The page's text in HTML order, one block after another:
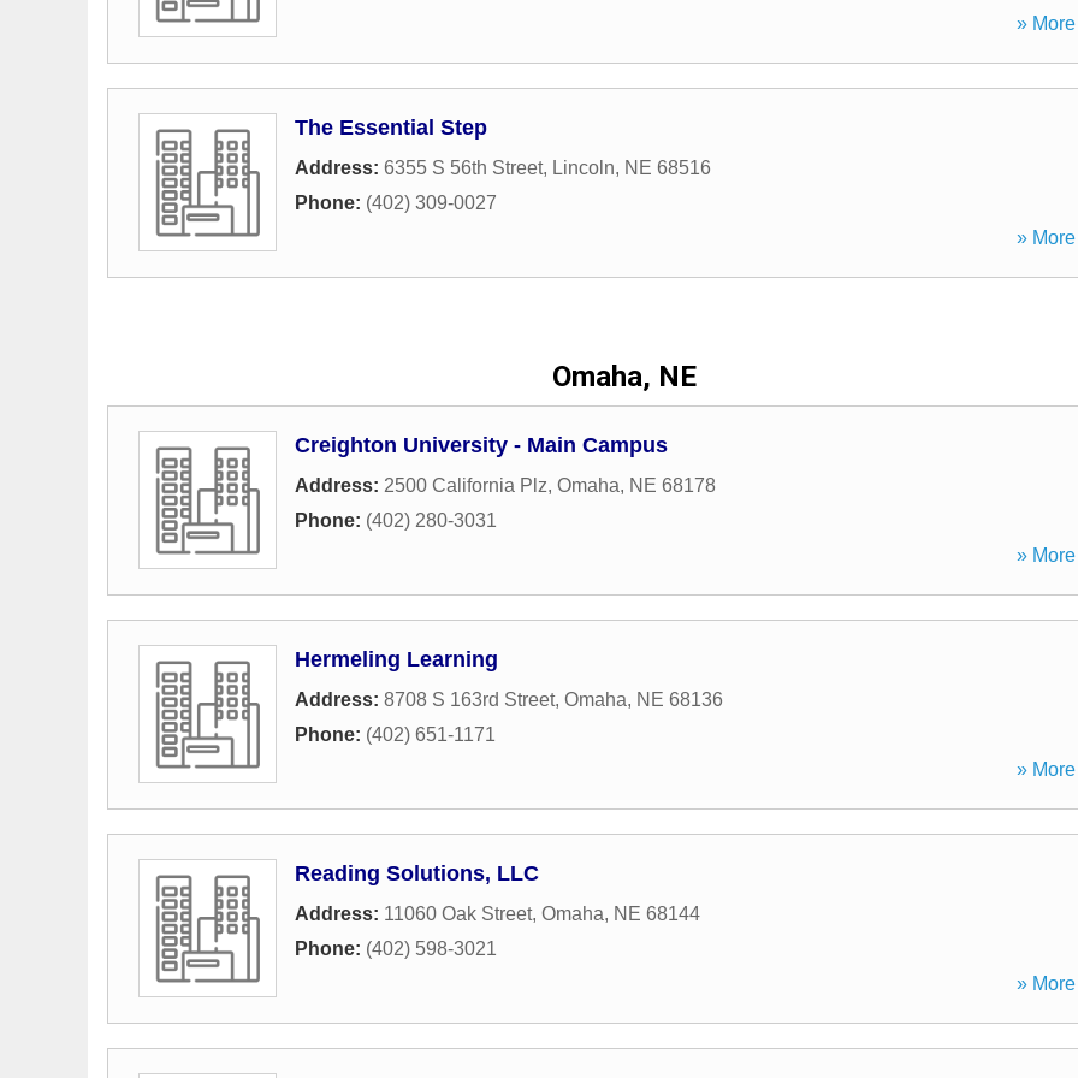
»
The Essential Step
Address: 6355 S 56th Street, Lincoln, NE 68516
Phone: (402) 309-0027
»
Omaha, NE
Creighton University - Main Campus
Address: 2500 California Plz, Omaha, NE 68178
Phone: (402) 280-3031
»
Hermeling Learning
Address: 8708 S 163rd Street, Omaha, NE 68136
Phone: (402) 651-1171
»
Reading Solutions, LLC
Address: 11060 Oak Street, Omaha, NE 68144
Phone: (402) 598-3021
»